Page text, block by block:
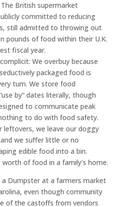
British supermarket
committed to reducing
still admitted to throwing out
pounds of food within their U.K.
fiscal year.
We overbuy because
packaged food is
turn. We store food
by” dates literally, though
to communicate peak
to do with food safety.
we leave our doggy
we suffer little or no
edible food into a bin.
Dumpster at a farmers market
even though community
of the castoffs from vendors